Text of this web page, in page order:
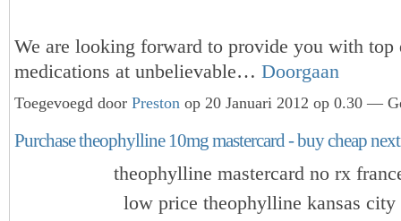
We are looking forward to provide you with top
medications at unbelievable… Doorgaan
Toegevoegd door Preston op 20 Januari 2012 op 0.30 —
Purchase theophylline 10mg mastercard - buy cheap
theophylline mastercard no rx
low price theophylline kansas city